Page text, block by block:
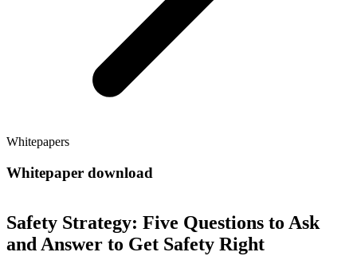
Whitepapers
Whitepaper download
Safety Strategy: Five Questions to Ask
and Answer to Get Safety Right